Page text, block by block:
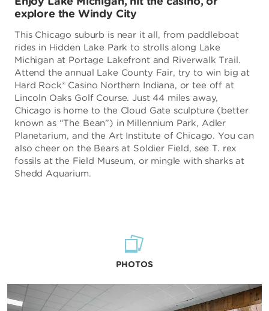
explore the Windy City
This Chicago suburb is near it all, from paddleboat
rides in Hidden Lake Park to strolls along Lake
Michigan at Portage Lakefront and Riverwalk Trail.
Attend the annual Lake County Fair, try to win big at
Hard Rock® Casino Northern Indiana, or tee off at
Lincoln Oaks Golf Course. Just 44 miles away,
Chicago is home to the Cloud Gate sculpture (better
known as “The Bean”) in Millennium Park, Adler
Planetarium, and the Art Institute of Chicago. You can
also cheer on the Bears at Soldier Field, see T. rex
fossils at the Field Museum, or mingle with sharks at
Shedd Aquarium.
PHOTOS